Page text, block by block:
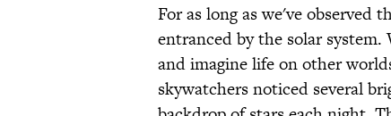
For as long as we've observed
entranced by the solar
and imagine life on other
skywatchers noticed several